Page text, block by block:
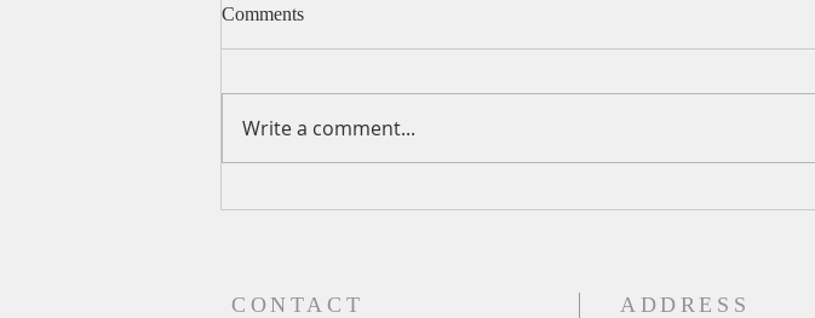
Comments
Write a comment...
CONTACT ADDRESS